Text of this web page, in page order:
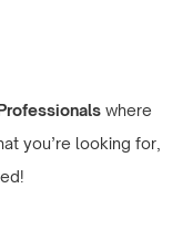
where
you’re looking for,